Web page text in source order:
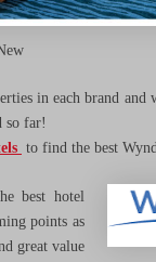
in each brand and
so far!
to find the best
best hotel
points as
great value